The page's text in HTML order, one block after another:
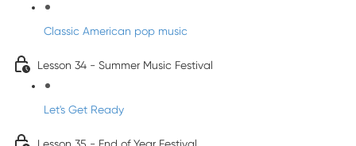
Classic American pop music
Lesson 34 - Summer Music Festival
Let's Get Ready